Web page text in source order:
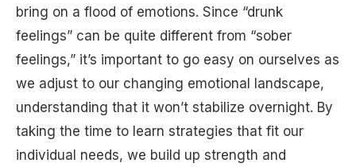
bring on a flood of emotions. Since “drunk
feelings” can be quite different from “sober
feelings,” it’s important to go easy on ourselves as
we adjust to our changing emotional landscape,
understanding that it won’t stabilize overnight. By
taking the time to learn strategies that fit our
individual needs, we build up strength and